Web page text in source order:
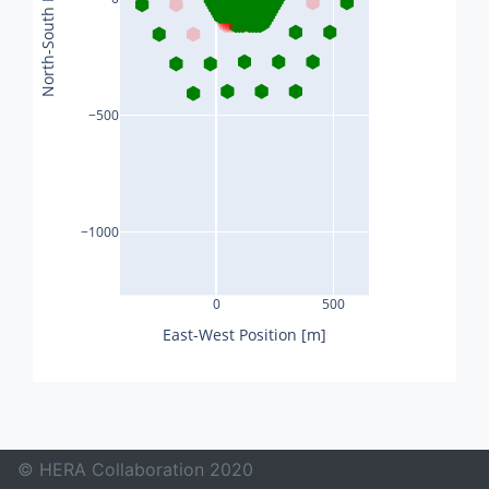
0 500
−1000
−500
East-West Position [m]
© HERA Collaboration 2020